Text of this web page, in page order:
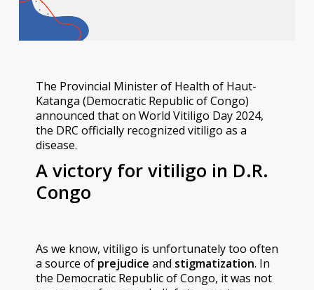
The Provincial Minister of Health of Haut-
Katanga (Democratic Republic of Congo)
announced that on World Vitiligo Day 2024,
the DRC officially recognized vitiligo as a
disease.
A victory for vitiligo in D.R.
Congo
As we know, vitiligo is unfortunately too often
a source of prejudice and stigmatization. In
the Democratic Republic of Congo, it was not